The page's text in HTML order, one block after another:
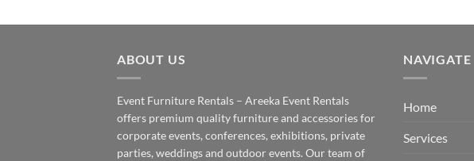
ABOUT US
Event Furniture Rentals – Areeka Event Rentals
offers premium quality furniture and accessories for
corporate events, conferences, exhibitions, private
parties, weddings and outdoor events. Our team of
NAVIGATE
Home
Services